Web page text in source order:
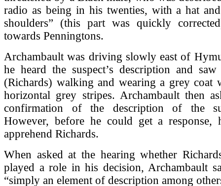
radio as being in his twenties, with a hat
shoulders” (this part was quickly
towards Penningtons.
Archambault was driving slowly east of
he heard the suspect’s description and
(Richards) walking and wearing a grey coat
horizontal grey stripes. Archambault then
confirmation of the description of the
However, before he could get a response,
apprehend Richards.
When asked at the hearing whether
played a role in his decision, Archambault
“simply an element of description among